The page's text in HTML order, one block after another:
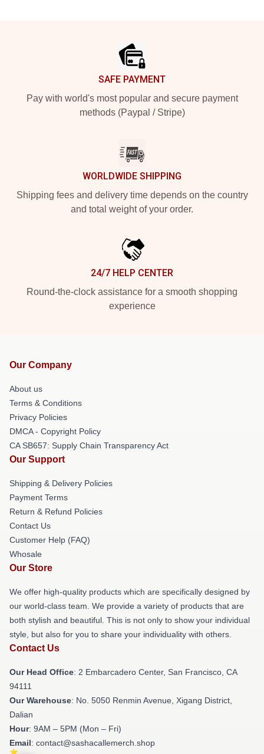
SAFE PAYMENT
Pay with world's most popular and secure payment
methods (Paypal / Stripe)
WORLDWIDE SHIPPING
Shipping fees and delivery time depends on the country
and total weight of your order.
24/7 HELP CENTER
Round-the-clock assistance for a smooth shopping
experience
Our Company
About us
Terms & Conditions
Privacy Policies
DMCA - Copyright Policy
CA SB657: Supply Chain Transparency Act
Our Support
Shipping & Delivery Policies
Payment Terms
Return & Refund Policies
Contact Us
Customer Help (FAQ)
Whosale
Our Store
We offer high-quality products which are specifically designed by
our world-class team. We provide a variety of products that are
both stylish and beautiful. This is not only to show your individual
style, but also for you to share your individuality with others.
Contact Us
Our Head Office: 2 Embarcadero Center, San Francisco, CA
94111
Our Warehouse: No. 5050 Renmin Avenue, Xigang District,
Dalian
Hour: 9AM – 5PM (Mon – Fri)
Email: contact@sashacallemerch.shop